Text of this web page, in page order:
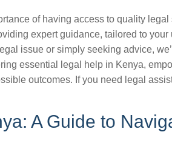
of having access to quality legal
expert guidance, tailored to your
issue or simply seeking advice,
essential legal help in Kenya,
outcomes. If you need legal
A Guide to